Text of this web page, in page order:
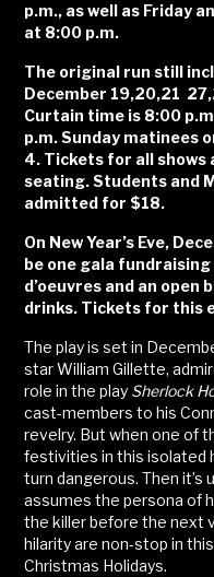
p.m., as well as Friday
at 8:00 p.m.
The original run still
December 19,20,21
Curtain time is 8:00
p.m. Sunday matinees
4. Tickets for all
seating. Students and
admitted for $18.
On New Year’s Eve,
be one gala
d’oeuvres and an open
drinks. Tickets for this
The play is set in
star William Gillette,
role in the play Sherlock
cast-members to his
revelry. But when one of
festivities in this isolated
turn dangerous. Then it’s
assumes the persona of
the killer before the next
hilarity are non-stop in
Christmas Holidays.